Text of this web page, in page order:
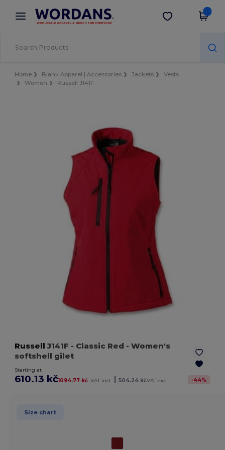
× Wordans App
Better prices on app!
Get the app
Home Blank Apparel | Accessories Jackets
Vests
Women
Russell J141F
Russell J141F - Classic Red - Women's
softshell gilet
Starting at
610.13 kč1094.77 kč VAT incl. 504.24 kčVAT excl. -44%
Size chart